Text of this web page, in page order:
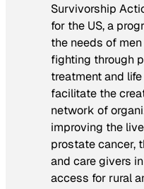
Survivorship
for the US, a
the needs of
fighting through
treatment and
facilitate the
network of
improving the
prostate cancer,
and care givers
access for rural